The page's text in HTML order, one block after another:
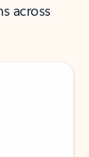
across